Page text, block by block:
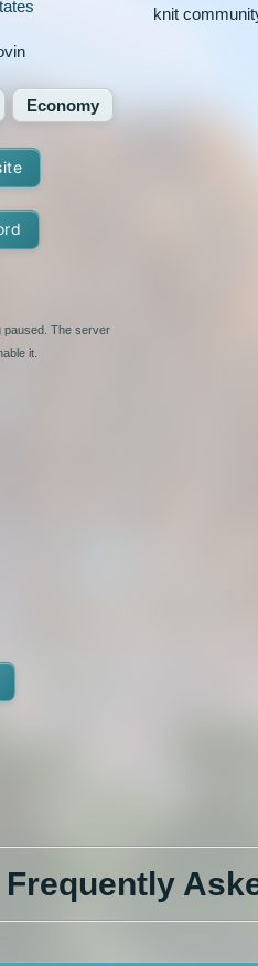
Economy
The server
it.
knit
Frequently